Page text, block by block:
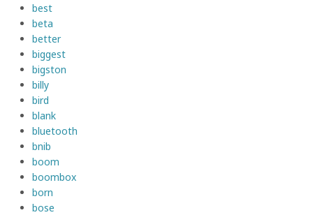
best
beta
better
biggest
bigston
billy
bird
blank
bluetooth
bnib
boom
boombox
born
bose